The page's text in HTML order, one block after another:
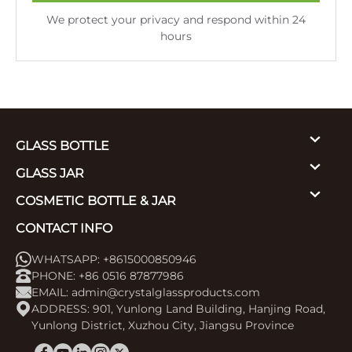
We protect your privacy and respond within 24
hours
GLASS BOTTLE
GLASS JAR
COSMETIC BOTTLE & JAR
CONTACT INFO
WHATSAPP: +8615000850946
PHONE: +86 0516 87877986
EMAIL: admin@crystalglassproducts.com
ADDRESS: 901, Yunlong Land Building, Hanjing Road,
Yunlong District, Xuzhou City, Jiangsu Province